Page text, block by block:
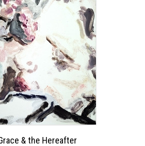
& the Hereafter